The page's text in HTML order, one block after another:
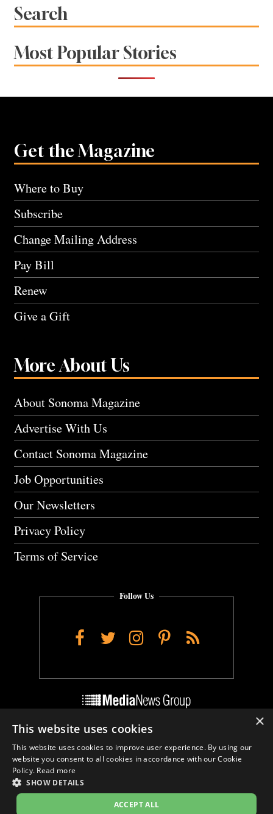
Search
Most Popular Stories
Get the Magazine
Where to Buy
Subscribe
Change Mailing Address
Pay Bill
Renew
Give a Gift
More About Us
About Sonoma Magazine
Advertise With Us
Contact Sonoma Magazine
Job Opportunities
Our Newsletters
Privacy Policy
Terms of Service
Follow Us
Facebook
TwitterInstagram
Pinterest
RSS
Do Not Sell My Personal Info
Cookie Settings
×
This website uses cookies
This website uses cookies to improve user experience. By using our
website you consent to all cookies in accordance with our Cookie
Policy. Read more
SHOW DETAILS
ACCEPT ALL